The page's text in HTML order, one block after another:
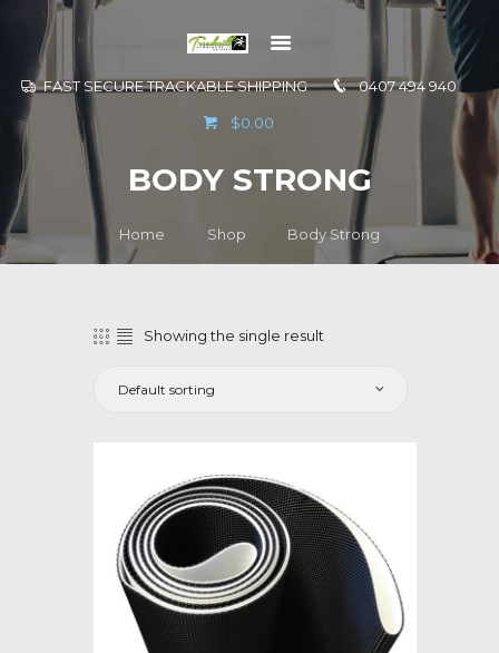
FAST SECURE TRACKABLE SHIPPING 0407 494 940
$0.00
BODY STRONG
Home Shop Body Strong
CONTACT US
Showing the single result